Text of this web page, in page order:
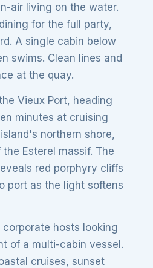
air living on the water.
for the full party,
A single cabin below
swims. Clean lines and
at the quay.
Vieux Port, heading
minutes at cruising
northern shore,
Esterel massif. The
red porphyry cliffs
port as the light softens
hosts looking
of a multi-cabin vessel.
cruises, sunset